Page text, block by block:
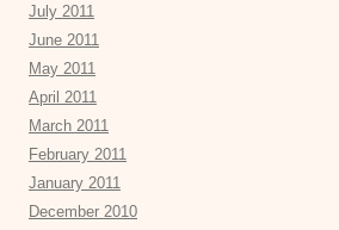
July 2011
June 2011
May 2011
April 2011
March 2011
February 2011
January 2011
December 2010